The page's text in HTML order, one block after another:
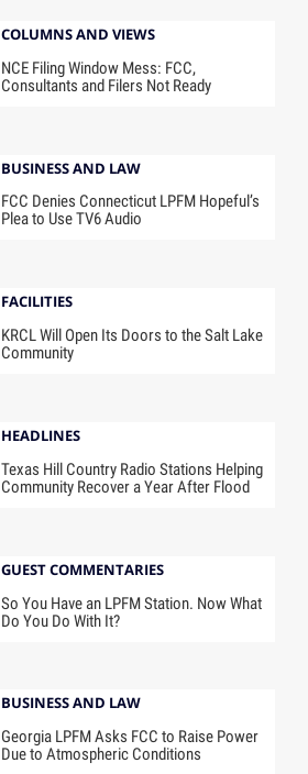
COLUMNS AND VIEWS
NCE Filing Window Mess: FCC,
Consultants and Filers Not Ready
BUSINESS AND LAW
FCC Denies Connecticut LPFM Hopeful’s
Plea to Use TV6 Audio
FACILITIES
KRCL Will Open Its Doors to the Salt Lake
Community
HEADLINES
Texas Hill Country Radio Stations Helping
Community Recover a Year After Flood
GUEST COMMENTARIES
So You Have an LPFM Station. Now What
Do You Do With It?
BUSINESS AND LAW
Georgia LPFM Asks FCC to Raise Power
Due to Atmospheric Conditions